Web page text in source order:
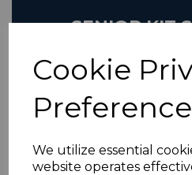
Cookie
We utilize essential
website operates
SENIOR KIT